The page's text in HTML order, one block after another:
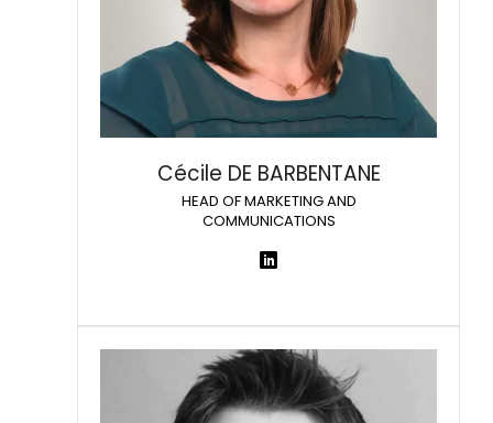
Cécile DE BARBENTANE
HEAD OF MARKETING AND
COMMUNICATIONS